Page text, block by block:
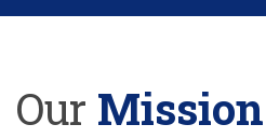
Our Mission